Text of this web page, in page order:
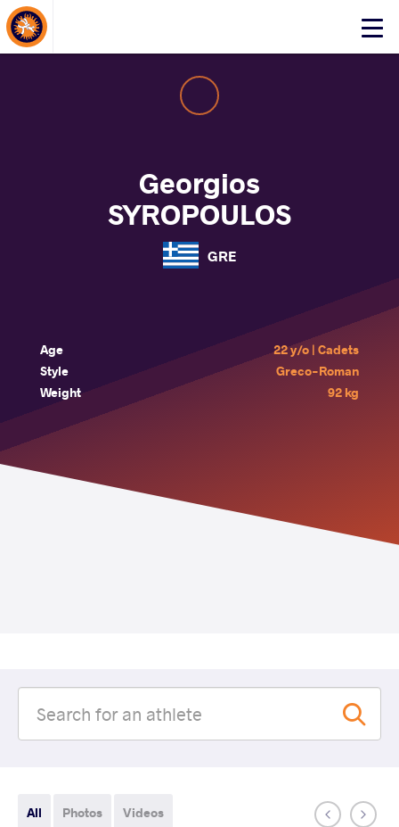
Click
About Events
Georgios
SYROPOULOS
GRE
Age
22 y/o | Cadets
Style
Greco-Roman
Weight
92 kg
All Photos Videos